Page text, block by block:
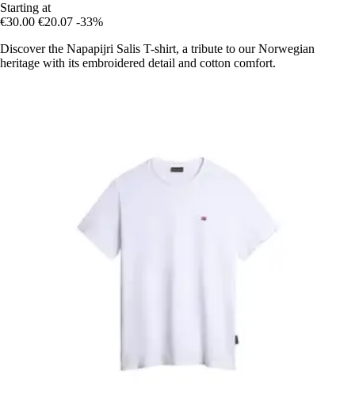
Starting at
€30.00 €20.07 -33%
Discover the Napapijri Salis T-shirt, a tribute to our Norwegian
heritage with its embroidered detail and cotton comfort.